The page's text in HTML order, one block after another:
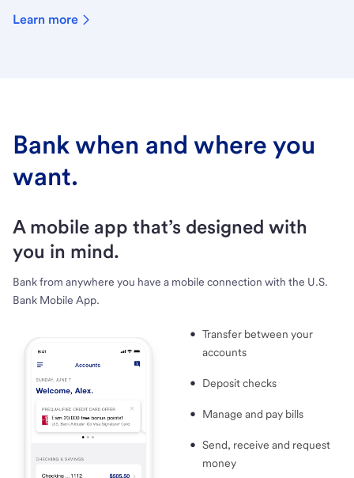
Learn more
Bank when and where you
want.
A mobile app that’s designed with
you in mind.
Bank from anywhere you have a mobile connection with the U.S.
Bank Mobile App.
Transfer between your
accounts
Deposit checks
Manage and pay bills
Send, receive and request
money